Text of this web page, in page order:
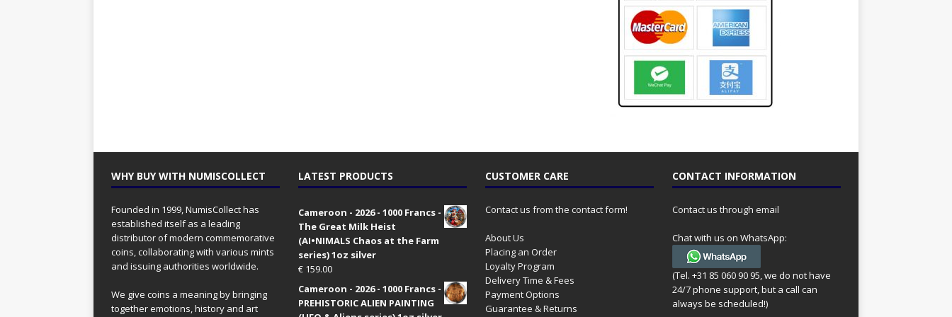
WHY BUY WITH NUMISCOLLECT
Founded in 1999, NumisCollect has
established itself as a leading
distributor of modern commemorative
coins, collaborating with various mints
and issuing authorities worldwide.
We give coins a meaning by bringing
together emotions, history and art
LATEST PRODUCTS
Cameroon - 2026 - 1000 Francs -
The Great Milk Heist
(AI•NIMALS Chaos at the Farm
series) 1oz silver
€159.00
Cameroon - 2026 - 1000 Francs -
PREHISTORIC ALIEN PAINTING
CUSTOMER CARE
Contact us from the contact form!
About Us
Placing an Order
Loyalty Program
Delivery Time & Fees
Payment Options
Guarantee & Returns
CONTACT INFORMATION
Contact us through email
Chat with us on WhatsApp:
(Tel. +31 85 060 90 95, we do not have
24/7 phone support, but a call can
always be scheduled!)